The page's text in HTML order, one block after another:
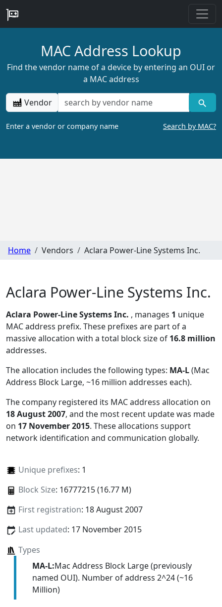
MAC Address Lookup
Find the vendor name of a device by entering an OUI or
a MAC address
Vendor
Enter a vendor or company name Search by MAC?
Home Vendors Aclara Power-Line Systems Inc.
Aclara Power-Line Systems Inc.
Aclara Power-Line Systems Inc. , manages 1 unique
MAC address prefix. These prefixes are part of a
massive allocation with a total block size of 16.8 million
addresses.
The allocation includes the following types: MA-L(Mac
Address Block Large, ~16 million addresses each).
The company registered its MAC address allocation on
18 August 2007, and the most recent update was made
on 17 November 2015. These allocations support
network identification and communication globally.
Unique prefixes: 1
Block Size: 16777215 (16.77 M)
First registration: 18 August 2007
Last updated: 17 November 2015
Types
MA-L:Mac Address Block Large (previously
named OUI). Number of address 2^24 (~16
Million)